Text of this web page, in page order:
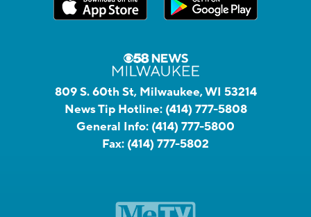
809 S. 60th St, Milwaukee, WI 53214
News Tip Hotline: (414) 777-5808
General Info: (414) 777-5800
Fax: (414) 777-5802